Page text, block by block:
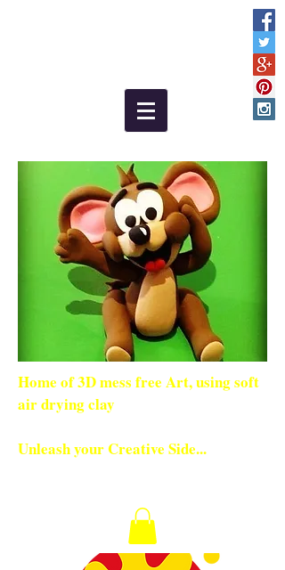
Home of 3D mess free Art, using soft
air drying clay
Unleash your Creative Side...